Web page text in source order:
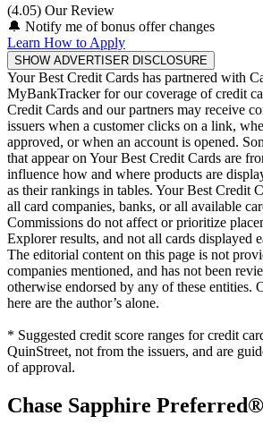
(4.05) Our Review
🔔 Notify me of bonus offer changes
Learn How to Apply
SHOW ADVERTISER DISCLOSURE
Your Best Credit Cards has partnered with
MyBankTracker for our coverage of credit
Credit Cards and our partners may receive
issuers when a customer clicks on a link,
approved, or when an account is opened.
that appear on Your Best Credit Cards are
influence how and where products are
as their rankings in tables. Your Best Credit
all card companies, banks, or all available
Commissions do not affect or prioritize
Explorer results, and not all cards displayed
The editorial content on this page is not
companies mentioned, and has not been
otherwise endorsed by any of these entities.
here are the author’s alone.
* Suggested credit score ranges for credit
QuinStreet, not from the issuers, and are
of approval.
Chase Sapphire